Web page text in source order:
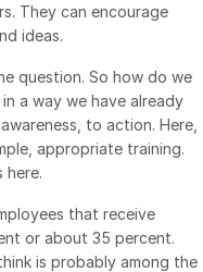
They can encourage
ideas.
question. So how do we
a way we have already
to action. Here,
appropriate training.
here.
that receive
or about 35 percent.
is probably among the